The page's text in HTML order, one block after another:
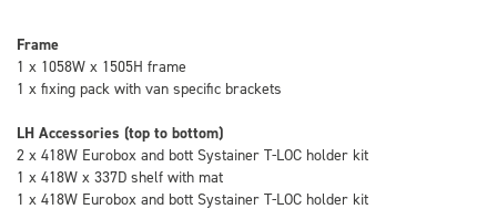
Frame
1 x 1058W x 1505H frame
1 x fixing pack with van specific brackets
LH Accessories (top to bottom)
2 x 418W Eurobox and bott Systainer T-LOC holder kit
1 x 418W x 337D shelf with mat
1 x 418W Eurobox and bott Systainer T-LOC holder kit